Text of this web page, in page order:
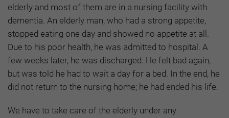
elderly and most of them are in a nursing facility with
dementia. An elderly man, who had a strong appetite,
stopped eating one day and showed no appetite at all.
Due to his poor health, he was admitted to hospital. A
few weeks later, he was discharged. He felt bad again,
but was told he had to wait a day for a bed. In the end, he
did not return to the nursing home; he had ended his life.
We have to take care of the elderly under any